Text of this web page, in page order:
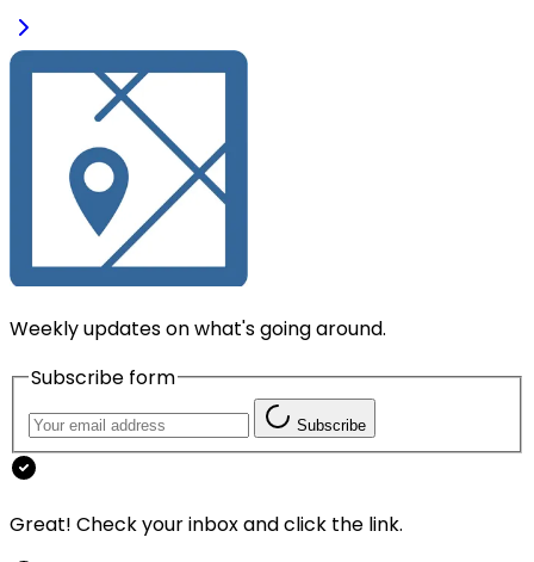
Weekly updates on what's going around.
Subscribe form
Subscribe
Great! Check your inbox and click the link.